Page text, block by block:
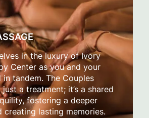
in the luxury of Ivory
Center as you and your
tandem. The Couples
a treatment; it’s a shared
fostering a deeper
creating lasting memories.